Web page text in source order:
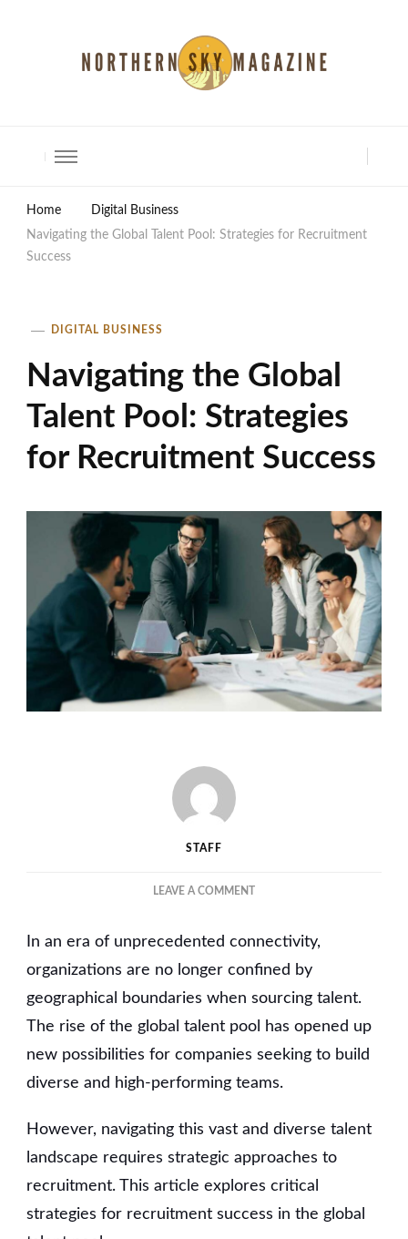
Home
Digital Business
Navigating the Global Talent Pool: Strategies for Recruitment
Success
DIGITAL BUSINESS
Navigating the Global
Talent Pool: Strategies
for Recruitment Success
STAFF
LEAVE A COMMENTON
GLOBAL
TALENT
STRATEGIES
FOR
SUCCESS
In an era of unprecedented connectivity,
organizations are no longer confined by
geographical boundaries when sourcing talent.
The rise of the global talent pool has opened up
new possibilities for companies seeking to build
diverse and high-performing teams.
However, navigating this vast and diverse talent
landscape requires strategic approaches to
recruitment. This article explores critical
strategies for recruitment success in the global